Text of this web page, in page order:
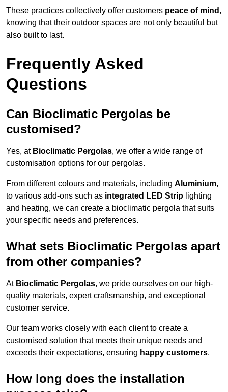
These practices collectively offer customers peace of mind ,
knowing that their outdoor spaces are not only beautiful but
also built to last.
Frequently Asked
Questions
Can Bioclimatic Pergolas be
customised?
Yes, at Bioclimatic Pergolas, we offer a wide range of
customisation options for our pergolas.
From different colours and materials, including Aluminium,
to various add-ons such as integrated LED Strip lighting
and heating, we can create a bioclimatic pergola that suits
your specific needs and preferences.
What sets Bioclimatic Pergolas apart
from other companies?
At Bioclimatic Pergolas, we pride ourselves on our high-
quality materials, expert craftsmanship, and exceptional
customer service.
Our team works closely with each client to create a
customised solution that meets their unique needs and
exceeds their expectations, ensuring happy customers.
How long does the installation